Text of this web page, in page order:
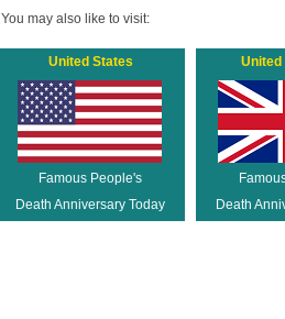
You may also like to visit:
United States
Famous People's
Death Anniversary Today
United
Death